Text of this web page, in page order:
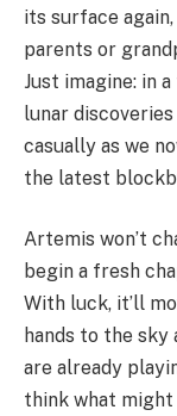
its surface
parents or
Just imagine: in
lunar
casually as we
the latest
Artemis won’t
begin a fresh
With luck, it’ll
hands to the
are already
think what might